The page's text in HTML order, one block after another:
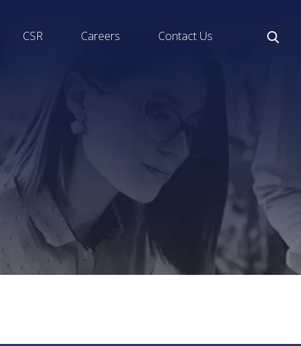
CSR Careers Contact Us